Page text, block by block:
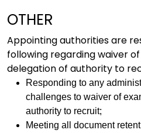
OTHER
Appointing authorities are
following regarding waiver
delegation of authority to
Responding to any
challenges to waiver of
authority to recruit;
Meeting all document